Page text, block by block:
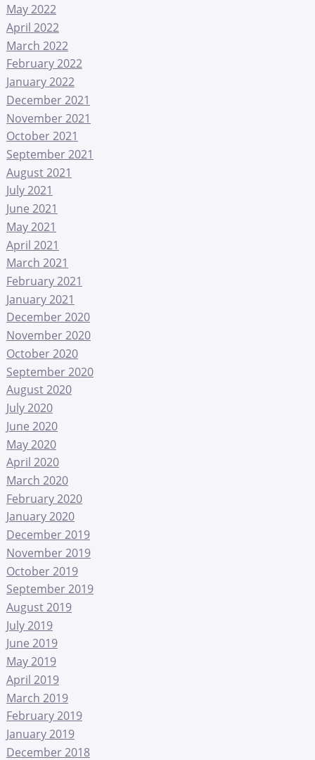
May 2022
April 2022
March 2022
February 2022
January 2022
December 2021
November 2021
October 2021
September 2021
August 2021
July 2021
June 2021
May 2021
April 2021
March 2021
February 2021
January 2021
December 2020
November 2020
October 2020
September 2020
August 2020
July 2020
June 2020
May 2020
April 2020
March 2020
February 2020
January 2020
December 2019
November 2019
October 2019
September 2019
August 2019
July 2019
June 2019
May 2019
April 2019
March 2019
February 2019
January 2019
December 2018